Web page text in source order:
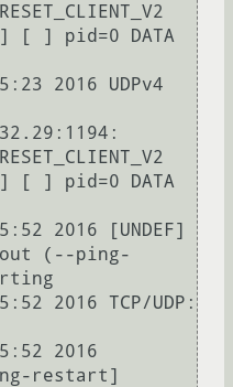
[ ] pid=0 DATA
2016 UDPv4
[ ] pid=0 DATA
2016 [UNDEF]
(--ping-
2016 TCP/UDP:
2016
restart]